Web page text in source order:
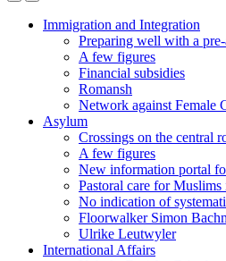
Immigration and Integration
Preparing well with a
A few figures
Financial subsidies
Romansh
Network against Female
Asylum
Crossings on the central
A few figures
New information portal
Pastoral care for
No indication of
Floorwalker Simon
Ulrike Leutwyler
International Affairs